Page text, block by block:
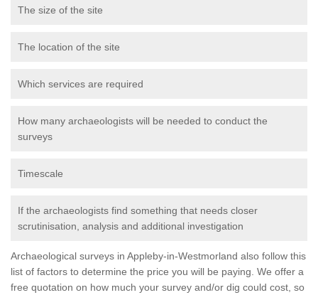
The size of the site
The location of the site
Which services are required
How many archaeologists will be needed to conduct the
surveys
Timescale
If the archaeologists find something that needs closer
scrutinisation, analysis and additional investigation
Archaeological surveys in Appleby-in-Westmorland also follow this
list of factors to determine the price you will be paying. We offer a
free quotation on how much your survey and/or dig could cost, so